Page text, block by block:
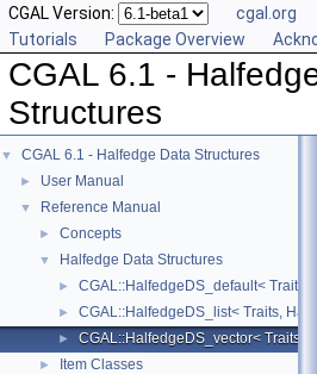
CGAL Version: cgal.org
Tutorials
Package Overview
CGAL 6.1 -
Structures
▼ CGAL 6.1 - Halfedge Data Structures
► User Manual
▼ Reference Manual
► Concepts
▼ Halfedge Data Structures
► CGAL::HalfedgeDS_default< Traits,
► CGAL::HalfedgeDS_list< Traits,
► CGAL::HalfedgeDS_vector< Traits,
► Item Classes